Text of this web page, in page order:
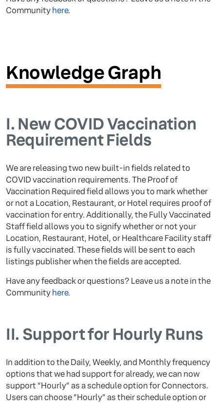
Community here.
Knowledge Graph
I. New COVID Vaccination
Requirement Fields
We are releasing two new built-in fields related to
COVID vaccination requirements. The Proof of
Vaccination Required field allows you to mark whether
or not a Location, Restaurant, or Hotel requires proof of
vaccination for entry. Additionally, the Fully Vaccinated
Staff field allows you to signify whether or not your
Location, Restaurant, Hotel, or Healthcare Facility staff
is fully vaccinated. These fields will be sent to each
listings publisher when the fields are accepted.
Have any feedback or questions? Leave us a note in the
Community here.
II. Support for Hourly Runs
In addition to the Daily, Weekly, and Monthly frequency
options that we had support for already, we can now
support “Hourly” as a schedule option for Connectors.
Users can choose “Hourly” as their schedule option or